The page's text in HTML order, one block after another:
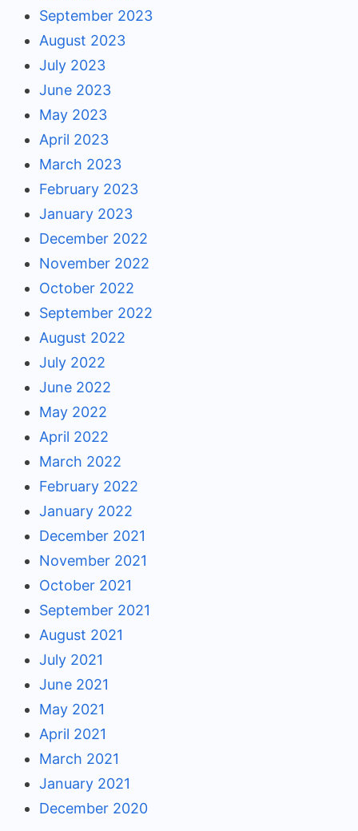
September 2023
August 2023
July 2023
June 2023
May 2023
April 2023
March 2023
February 2023
January 2023
December 2022
November 2022
October 2022
September 2022
August 2022
July 2022
June 2022
May 2022
April 2022
March 2022
February 2022
January 2022
December 2021
November 2021
October 2021
September 2021
August 2021
July 2021
June 2021
May 2021
April 2021
March 2021
January 2021
December 2020